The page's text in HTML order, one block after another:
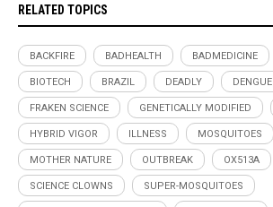
RELATED TOPICS
BACKFIRE BADHEALTH BADMEDICINE
BIOTECH BRAZIL DEADLY DENGUE
FRAKEN SCIENCE GENETICALLY MODIFIED
HYBRID VIGOR ILLNESS MOSQUITOES
MOTHER NATURE OUTBREAK OX513A
SCIENCE CLOWNS SUPER-MOSQUITOES